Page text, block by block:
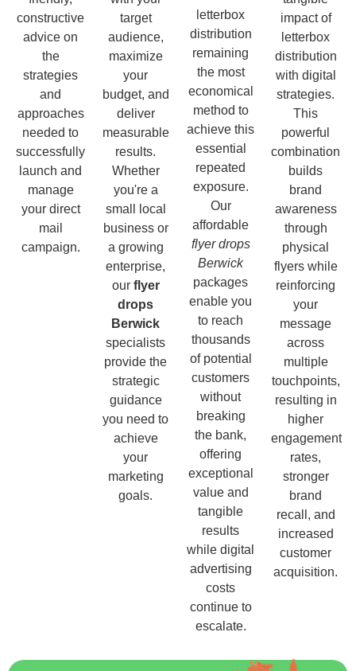
constructive
advice on
the
strategies
and
approaches
needed to
successfully
launch and
manage
your direct
mail
campaign.
target
audience,
maximize
your
budget, and
deliver
measurable
results.
Whether
you're a
small local
business or
a growing
enterprise,
our flyer
drops
Berwick
specialists
provide the
strategic
guidance
you need to
achieve
your
marketing
goals.
letterbox
distribution
remaining
the most
economical
method to
achieve this
essential
repeated
exposure.
Our
affordable
flyer drops
Berwick
packages
enable you
to reach
thousands
of potential
customers
without
breaking
the bank,
offering
exceptional
value and
tangible
results
while digital
advertising
costs
continue to
escalate.
impact of
letterbox
distribution
with digital
strategies.
This
powerful
combination
builds
brand
awareness
through
physical
flyers while
reinforcing
your
message
across
multiple
touchpoints,
resulting in
higher
engagement
rates,
stronger
brand
recall, and
increased
customer
acquisition.